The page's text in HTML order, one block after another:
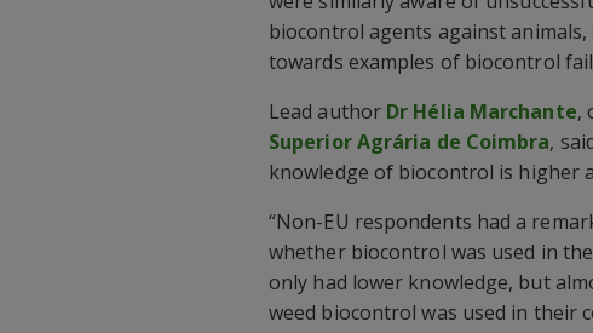
biocontrol agents against
towards examples of biocontrol
Lead author Dr Hélia Marchante,
Superior Agrária de Coimbra,
knowledge of biocontrol is higher
“Non-EU respondents had a
whether biocontrol was used in
only had lower knowledge, but
weed biocontrol was used in their